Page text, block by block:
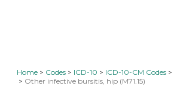
Home Codes ICD-10 ICD-10-CM Codes
Other infective bursitis, hip (M71.15)